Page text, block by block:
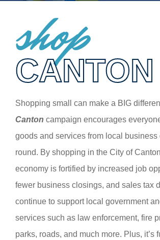
shop
CANTON
Shopping small can make a BIG
Canton campaign encourages
goods and services from local business
round. By shopping in the City of
economy is fortified by increased job
fewer business closings, and sales tax
continue to support local government
services such as law enforcement, fire
parks, roads, and much more. Plus, it’s